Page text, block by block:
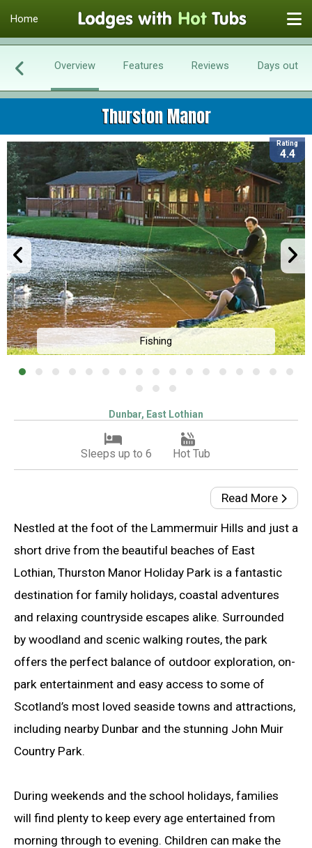
Home
Overview Features Reviews Days out
Thurston Manor
Rating
4.4
Fishing
Dunbar, East Lothian
Sleeps up to 6 Hot Tub
Read More
Nestled at the foot of the Lammermuir Hills and just a
short drive from the beautiful beaches of East
Lothian, Thurston Manor Holiday Park is a fantastic
destination for family holidays, coastal adventures
and relaxing countryside escapes alike. Surrounded
by woodland and scenic walking routes, the park
offers the perfect balance of outdoor exploration, on-
park entertainment and easy access to some of
Scotland’s most loved seaside towns and attractions,
including nearby Dunbar and the stunning John Muir
Country Park.
During weekends and the school holidays, families
will find plenty to keep every age entertained from
morning through to evening. Children can make the